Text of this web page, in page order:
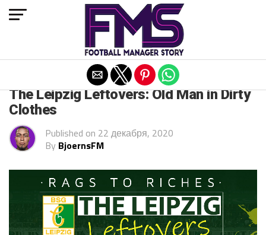
The Leipzig Leftovers: Old Man in Dirty
Clothes
Published on 22 декабря, 2020
By BjoernsFM
Exit mobile version